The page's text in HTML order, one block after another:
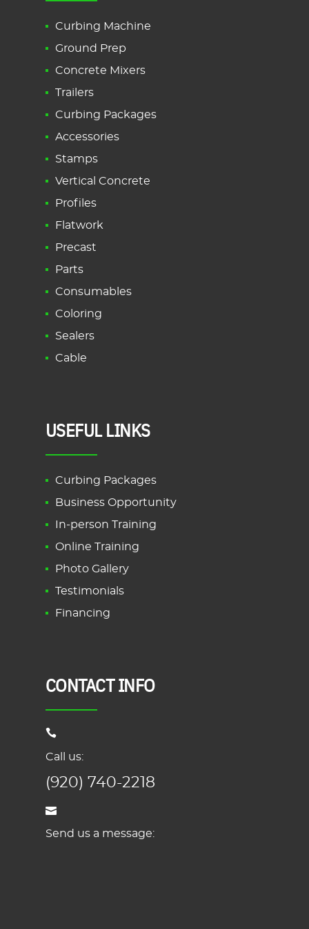
Curbing Machine
Ground Prep
Concrete Mixers
Trailers
Curbing Packages
Accessories
Stamps
Vertical Concrete
Profiles
Flatwork
Precast
Parts
Consumables
Coloring
Sealers
Cable
USEFUL LINKS
Curbing Packages
Business Opportunity
In-person Training
Online Training
Photo Gallery
Testimonials
Financing
CONTACT INFO
Call us:
(920) 740-2218
Send us a message: